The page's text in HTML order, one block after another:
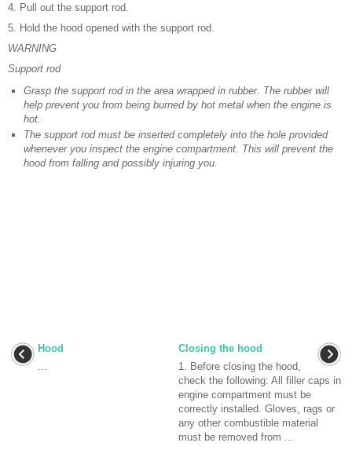
4. Pull out the support rod.
5. Hold the hood opened with the support rod.
WARNING
Support rod
Grasp the support rod in the area wrapped in rubber. The rubber will
help prevent you from being burned by hot metal when the engine is
hot.
The support rod must be inserted completely into the hole provided
whenever you inspect the engine compartment. This will prevent the
hood from falling and possibly injuring you.
Hood
Closing the hood
1. Before closing the hood,
check the following: All filler caps in
engine compartment must be
correctly installed. Gloves, rags or
any other combustible material
must be removed from ...